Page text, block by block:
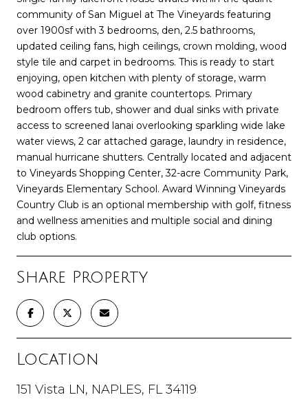
community of San Miguel at The Vineyards featuring
over 1900sf with 3 bedrooms, den, 2.5 bathrooms,
updated ceiling fans, high ceilings, crown molding, wood
style tile and carpet in bedrooms. This is ready to start
enjoying, open kitchen with plenty of storage, warm
wood cabinetry and granite countertops. Primary
bedroom offers tub, shower and dual sinks with private
access to screened lanai overlooking sparkling wide lake
water views, 2 car attached garage, laundry in residence,
manual hurricane shutters. Centrally located and adjacent
to Vineyards Shopping Center, 32-acre Community Park,
Vineyards Elementary School. Award Winning Vineyards
Country Club is an optional membership with golf, fitness
and wellness amenities and multiple social and dining
club options.
Share Property
Location
151 Vista LN, NAPLES, FL 34119